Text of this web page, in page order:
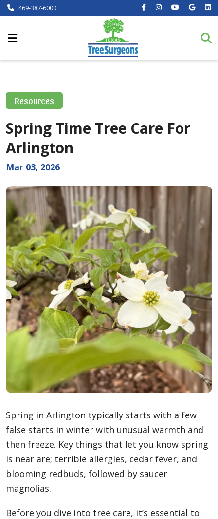
469-387-6000
Resources
Spring Time Tree Care For
Arlington
Mar 03, 2026
Spring in Arlington typically starts with a few
false starts in winter with unusual warmth and
then freeze. Key things that let you know spring
is near are; terrible allergies, cedar fever, and
blooming redbuds, followed by saucer
magnolias.
Before you dive into tree care, it’s essential to